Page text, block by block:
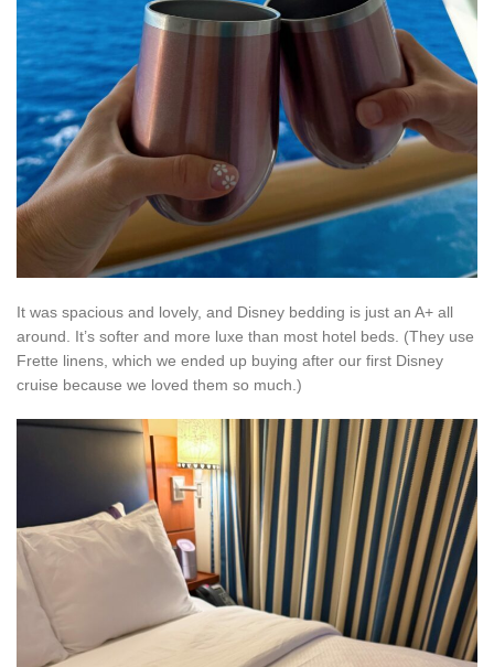
It was spacious and lovely, and Disney bedding is just an A+ all
around. It’s softer and more luxe than most hotel beds. (They use
Frette linens, which we ended up buying after our first Disney
cruise because we loved them so much.)